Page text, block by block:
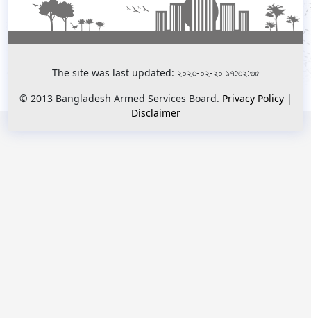
The site was last updated: ২০২৩-০২-২০ ১৭:৩২:৩৫
© 2013 Bangladesh Armed Services Board. Privacy Policy|
Disclaimer